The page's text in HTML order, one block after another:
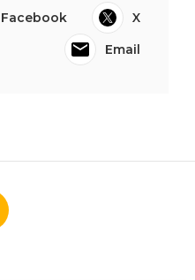
Facebook
X
Email